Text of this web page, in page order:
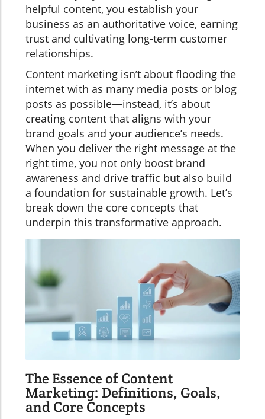
helpful content, you establish your
business as an authoritative voice, earning
trust and cultivating long-term customer
relationships.
Content marketing isn’t about flooding the
internet with as many media posts or blog
posts as possible—instead, it’s about
creating content that aligns with your
brand goals and your audience’s needs.
When you deliver the right message at the
right time, you not only boost brand
awareness and drive traffic but also build
a foundation for sustainable growth. Let’s
break down the core concepts that
underpin this transformative approach.
The Essence of Content
Marketing: Definitions, Goals,
and Core Concepts